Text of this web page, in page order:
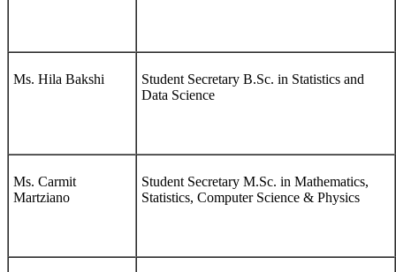
Ms. Hila Bakshi
Student Secretary B.Sc. in Statistics and
Data Science
Ms. Carmit
Martziano
Student Secretary M.Sc. in Mathematics,
Statistics, Computer Science & Physics